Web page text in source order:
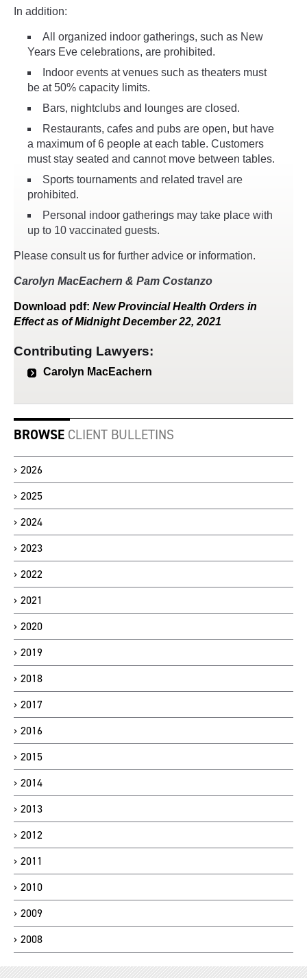
In addition:
All organized indoor gatherings, such as New
Years Eve celebrations, are prohibited.
Indoor events at venues such as theaters must
be at 50% capacity limits.
Bars, nightclubs and lounges are closed.
Restaurants, cafes and pubs are open, but have
a maximum of 6 people at each table. Customers
must stay seated and cannot move between tables.
Sports tournaments and related travel are
prohibited.
Personal indoor gatherings may take place with
up to 10 vaccinated guests.
Please consult us for further advice or information.
Carolyn MacEachern & Pam Costanzo
Download pdf: New Provincial Health Orders in
Effect as of Midnight December 22, 2021
Contributing Lawyers:
Carolyn MacEachern
BROWSE CLIENT BULLETINS
2026
2025
2024
2023
2022
2021
2020
2019
2018
2017
2016
2015
2014
2013
2012
2011
2010
2009
2008